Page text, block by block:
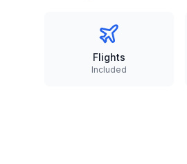
Flights
Included